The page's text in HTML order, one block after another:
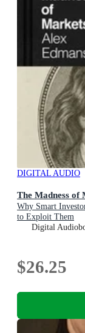
DIGITAL AUDIO
The Madness of
Why Smart
to Exploit Them
Digital
$26.25